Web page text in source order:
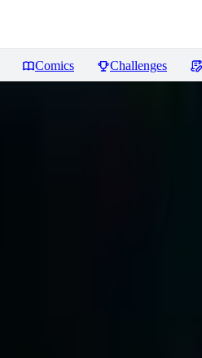
Comics Challenges